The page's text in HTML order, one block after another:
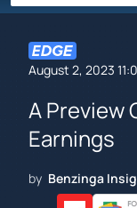
August 2, 2023
A Preview
Earnings
by Benzinga